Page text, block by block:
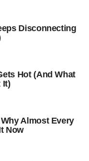
Disconnecting
Hot (And What
It)
Almost Every
Now